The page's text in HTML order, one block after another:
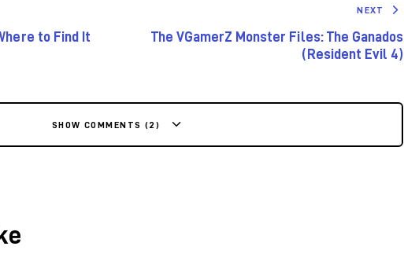
to Find It
NEXT
The VGamerZ Monster Files: The Ganados
(Resident Evil 4)
SHOW COMMENTS (2)